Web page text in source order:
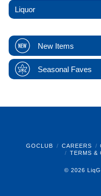
Liquor
New Items
Seasonal Faves
GOCLUB CAREERS
TERMS &
© 2026